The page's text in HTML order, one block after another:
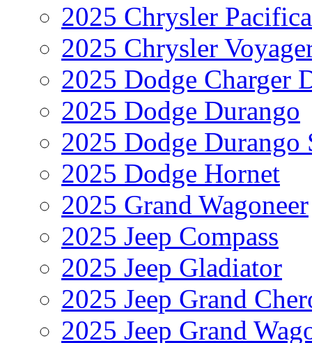
2025 Chrysler Pacifica
2025 Chrysler
2025 Dodge Charger
2025 Dodge Durango
2025 Dodge Durango
2025 Dodge Hornet
2025 Grand Wagoneer
2025 Jeep Compass
2025 Jeep Gladiator
2025 Jeep Grand
2025 Jeep Grand